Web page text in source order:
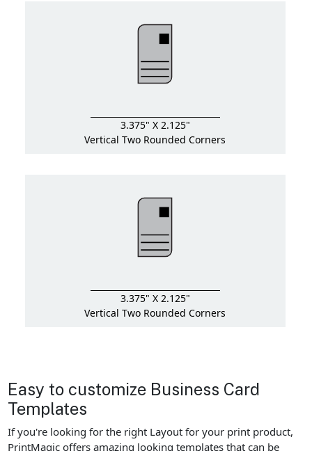
3.375" X 2.125"
Vertical Two Rounded Corners
3.375" X 2.125"
Vertical Two Rounded Corners
Easy to customize Business Card
Templates
If you're looking for the right Layout for your print product,
PrintMagic offers amazing looking templates that can be